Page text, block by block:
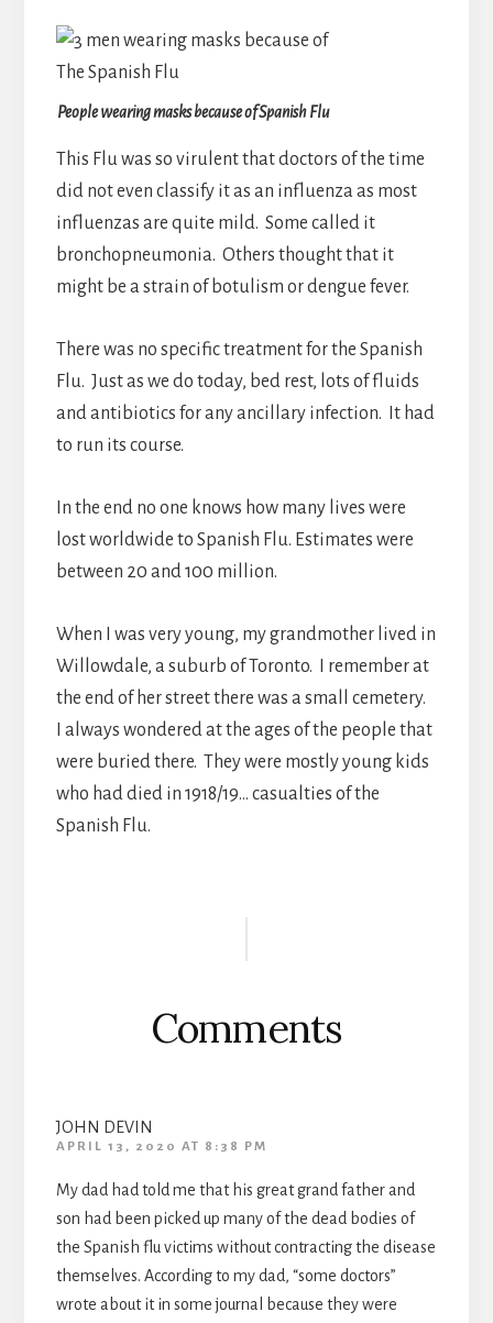
People wearing masks because of Spanish Flu
This Flu was so virulent that doctors of the time
did not even classify it as an influenza as most
influenzas are quite mild. Some called it
bronchopneumonia. Others thought that it
might be a strain of botulism or dengue fever.
There was no specific treatment for the Spanish
Flu. Just as we do today, bed rest, lots of fluids
and antibiotics for any ancillary infection. It had
to run its course.
In the end no one knows how many lives were
lost worldwide to Spanish Flu. Estimates were
between 20 and 100 million.
When I was very young, my grandmother lived in
Willowdale, a suburb of Toronto. I remember at
the end of her street there was a small cemetery.
I always wondered at the ages of the people that
were buried there. They were mostly young kids
who had died in 1918/19… casualties of the
Spanish Flu.
Comments
JOHN DEVIN
APRIL 13, 2020 AT 8:38 PM
My dad had told me that his great grand father and
son had been picked up many of the dead bodies of
the Spanish flu victims without contracting the disease
themselves. According to my dad, “some doctors”
wrote about it in some journal because they were